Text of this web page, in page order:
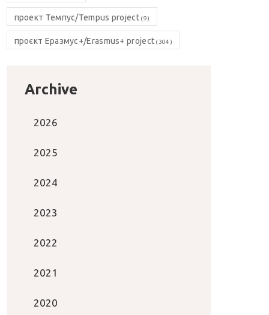
проект Темпус/Tempus project(9)
проєкт Еразмус+/Erasmus+ project (304)
Archive
2026
2025
2024
2023
2022
2021
2020